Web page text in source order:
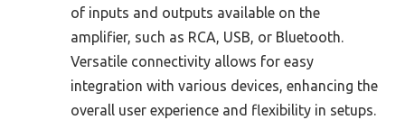
of inputs and outputs available on the
amplifier, such as RCA, USB, or Bluetooth.
Versatile connectivity allows for easy
integration with various devices, enhancing the
overall user experience and flexibility in setups.